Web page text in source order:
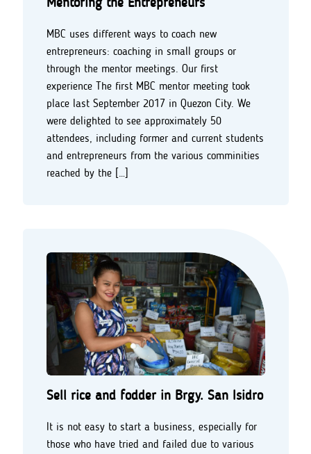
MBC uses different ways to coach new
entrepreneurs: coaching in small groups or
through the mentor meetings. Our first
experience The first MBC mentor meeting took
place last September 2017 in Quezon City. We
were delighted to see approximately 50
attendees, including former and current students
and entrepreneurs from the various comminities
reached by the […]
Sell rice and fodder in Brgy. San Isidro
It is not easy to start a business, especially for
those who have tried and failed due to various